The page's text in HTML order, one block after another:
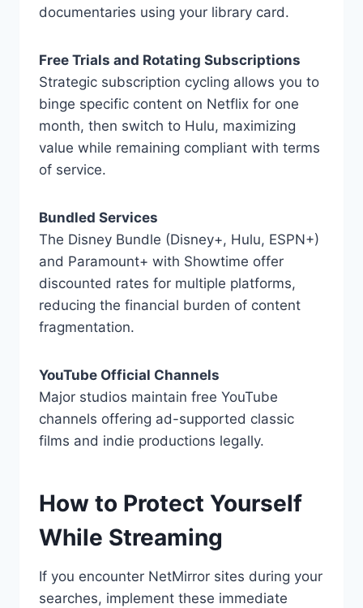
documentaries using your library card.
Free Trials and Rotating Subscriptions
Strategic subscription cycling allows you to
binge specific content on Netflix for one
month, then switch to Hulu, maximizing
value while remaining compliant with terms
of service.
Bundled Services
The Disney Bundle (Disney+, Hulu, ESPN+)
and Paramount+ with Showtime offer
discounted rates for multiple platforms,
reducing the financial burden of content
fragmentation.
YouTube Official Channels
Major studios maintain free YouTube
channels offering ad-supported classic
films and indie productions legally.
How to Protect Yourself
While Streaming
If you encounter NetMirror sites during your
searches, implement these immediate